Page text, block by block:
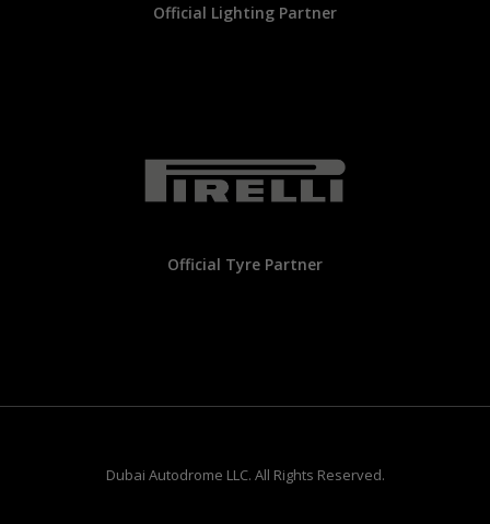
Official Lighting Partner
Official Tyre Partner
Dubai Autodrome LLC. All Rights Reserved.